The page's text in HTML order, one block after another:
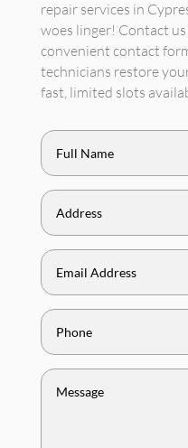
repair services in
woes linger! Contact
convenient contact
technicians restore
fast, limited slots